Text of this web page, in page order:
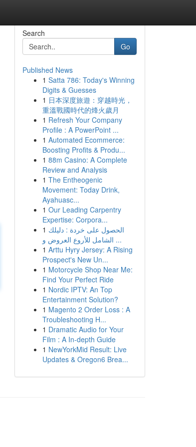
Search
Go
Published News
1 Satta 786: Today's Winning
Digits & Guesses
1 日本深度旅遊：穿越時光，
重溫戰國時代的烽火歲月
1 Refresh Your Company
Profile : A PowerPoint ...
1 Automated Ecommerce:
Boosting Profits & Produ...
1 88m Casino: A Complete
Review and Analysis
1 The Entheogenic
Movement: Today Drink,
Ayahuasc...
1 Our Leading Carpentry
Expertise: Corpora...
1 الحصول على خردة : دليلك
الشامل للأروع العروض و ...
1 Arttu Hyry Jersey: A Rising
Prospect's New Un...
1 Motorcycle Shop Near Me:
Find Your Perfect Ride
1 Nordic IPTV: An Top
Entertainment Solution?
1 Magento 2 Order Loss : A
Troubleshooting H...
1 Dramatic Audio for Your
Film : A In-depth Guide
1 NewYorkMid Result: Live
Updates & Oregon6 Brea...